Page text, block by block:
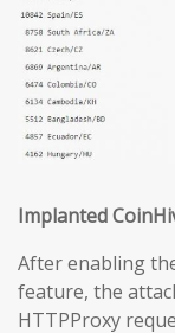
Implanted
After enabling
feature, the
HTTPProxy